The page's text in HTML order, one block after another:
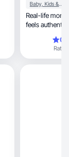
Baby, Kids & Maternity
Real-life mom, beauty & lifestyle content that
feels
Rating